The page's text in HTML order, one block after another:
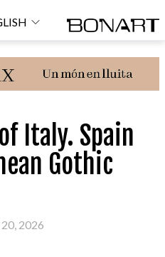
Italy. Spain
Gothic
2026